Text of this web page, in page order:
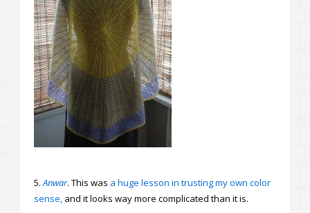
5.Anwar. This was a huge lesson in trusting my own color
sense, and it looks way more complicated than it is.